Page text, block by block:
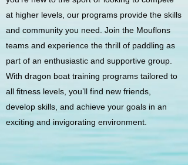
at higher levels, our programs provide the skills
and community you need. Join the Mouflons
teams and experience the thrill of paddling as
part of an enthusiastic and supportive group.
With dragon boat training programs tailored to
all fitness levels, you’ll find new friends,
develop skills, and achieve your goals in an
exciting and invigorating environment.